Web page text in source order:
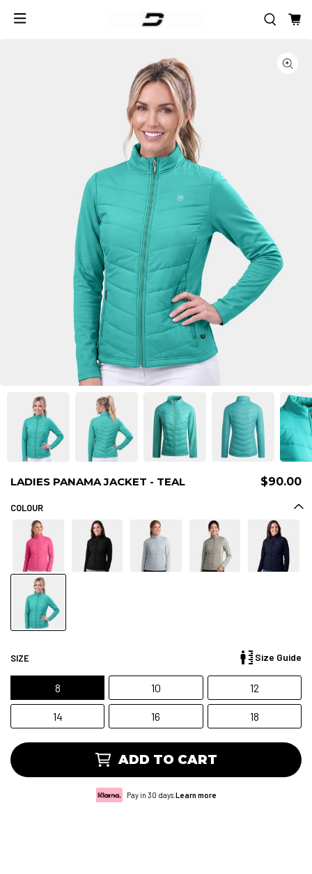
LADIES PANAMA JACKET - TEAL $90.00
COLOUR
SIZE Size Guide
8 10 12
14 16 18
ADD TO CART
Pay in 30 days.Learn more